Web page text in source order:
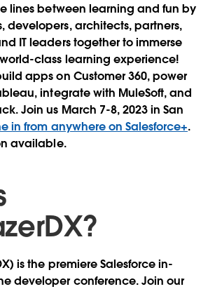
lines between learning and fun by
developers, architects, partners,
IT leaders together to immerse
class learning experience!
apps on Customer 360, power
integrate with MuleSoft, and
Join us March 7-8, 2023 in San
in from anywhere on Salesforce+.
available.
is the premiere Salesforce in-
developer conference. Join our